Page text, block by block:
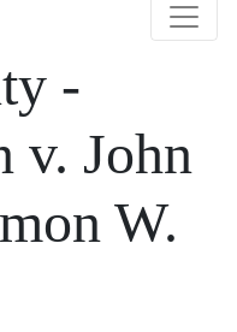
-
v. John
W.